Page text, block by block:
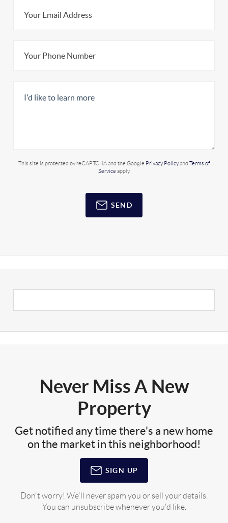
This site is protected by reCAPTCHA and the Google Privacy Policyand Terms of
Service apply.
SEND
Never Miss A New
Property
Get notified any time there's a new home
on the market in this neighborhood!
SIGN UP
Don't worry! We'll never spam you or sell your details.
You can unsubscribe whenever you'd like.